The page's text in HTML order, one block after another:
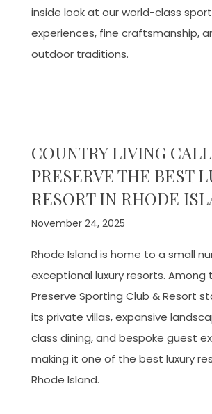
inside look at our world-class
experiences, fine craftsmanship,
outdoor traditions.
COUNTRY LIVING
PRESERVE THE BEST
RESORT IN RHODE
November 24, 2025
Rhode Island is home to a small
exceptional luxury resorts. Among
Preserve Sporting Club & Resort
its private villas, expansive
class dining, and bespoke guest
making it one of the best luxury
Rhode Island.